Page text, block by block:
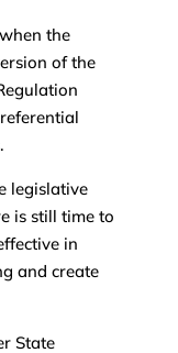
the
of the
legislative
is still time to
in
and create
State